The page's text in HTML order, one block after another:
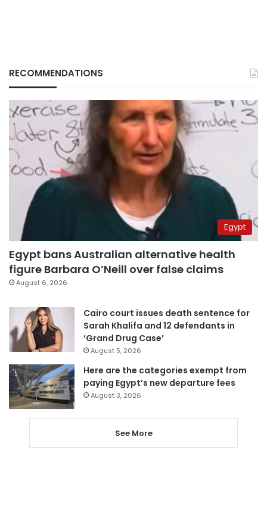
RECOMMENDATIONS
Egypt
Egypt bans Australian alternative health
figure Barbara O’Neill over false claims
August 6, 2026
Cairo court issues death sentence for
Sarah Khalifa and 12 defendants in
‘Grand Drug Case’
August 5, 2026
Here are the categories exempt from
paying Egypt’s new departure fees
August 3, 2026
See More